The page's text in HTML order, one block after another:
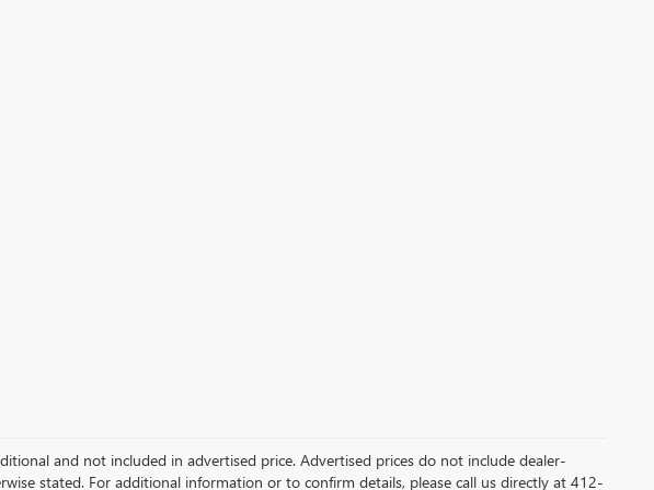
and not included in advertised price. Advertised prices do not include dealer-
stated. For additional information or to confirm details, please call us directly at 412-